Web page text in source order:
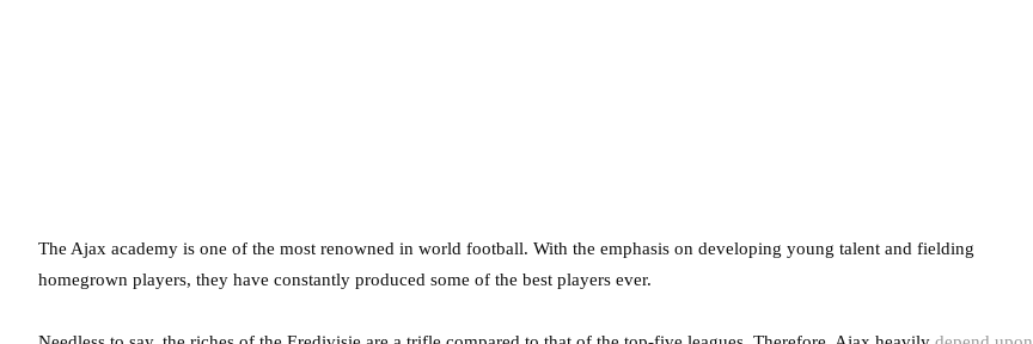
The Ajax academy is one of the most renowned in world football. With the emphasis on developing young talent and fielding
homegrown players, they have constantly produced some of the best players ever.